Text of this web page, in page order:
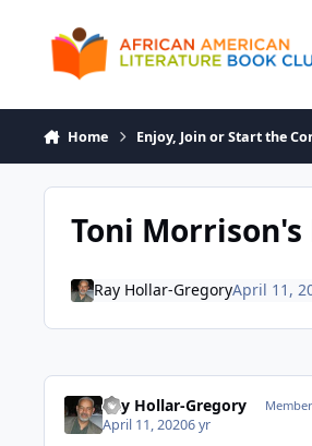
Home Enjoy, Join or Start the
Toni Morrison's
Ray Hollar-GregoryApril 11,
Ray Hollar-Gregory
April 11, 20206 yr